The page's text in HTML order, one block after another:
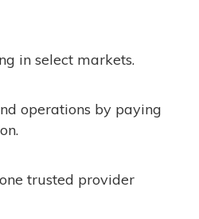
in select markets.
operations by paying
trusted provider